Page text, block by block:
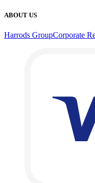
ABOUT US
Harrods GroupCorporate